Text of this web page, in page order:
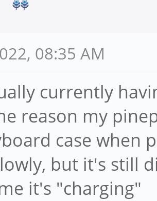
08:35 AM
currently
reason my
case when
but it's still
it's "charging"